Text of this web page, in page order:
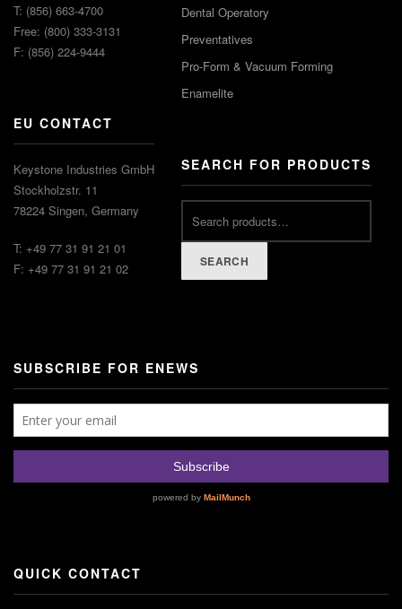
T: (856) 663-4700
Free: (800) 333-3131
F: (856) 224-9444
EU CONTACT
Keystone Industries GmbH
Stockholzstr. 11
78224 Singen, Germany
T: +49 77 31 91 21 01
F: +49 77 31 91 21 02
Dental Operatory
Preventatives
Pro-Form & Vacuum Forming
Enamelite
SEARCH FOR PRODUCTS
SEARCH
SUBSCRIBE FOR ENEWS
QUICK CONTACT